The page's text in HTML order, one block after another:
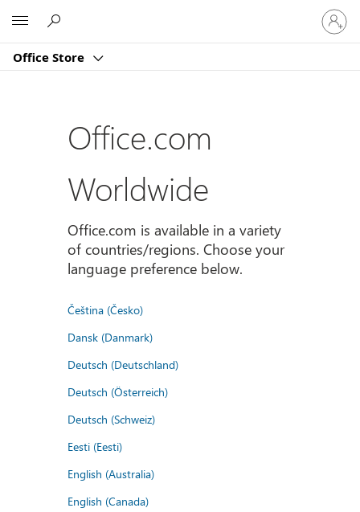
Office Store
Sign
in
to
account
Office.com
Worldwide
Office.com is available in a variety
of countries/regions. Choose your
language preference below.
Čeština (Česko)
Dansk (Danmark)
Deutsch (Deutschland)
Deutsch (Österreich)
Deutsch (Schweiz)
Eesti (Eesti)
English (Australia)
English (Canada)